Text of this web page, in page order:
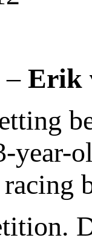
– Erik
year-